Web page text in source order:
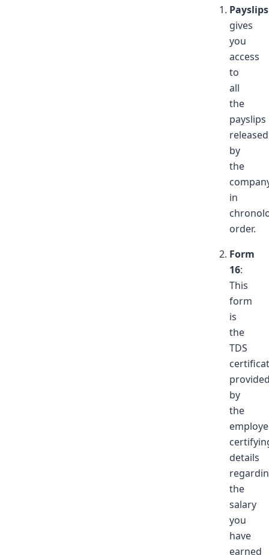
Payslips
gives
you
access
to
all
the
payslips
released
by
the
in
order.
Form
16:
This
form
is
the
TDS
by
the
details
the
salary
you
have
earned